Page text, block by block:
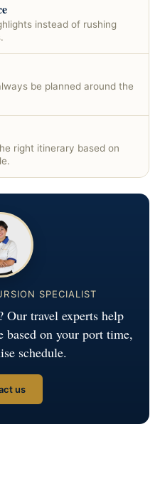
instead of rushing
be planned around the
right itinerary based on
SPECIALIST
Our travel experts help
based on your port time,
schedule.
us